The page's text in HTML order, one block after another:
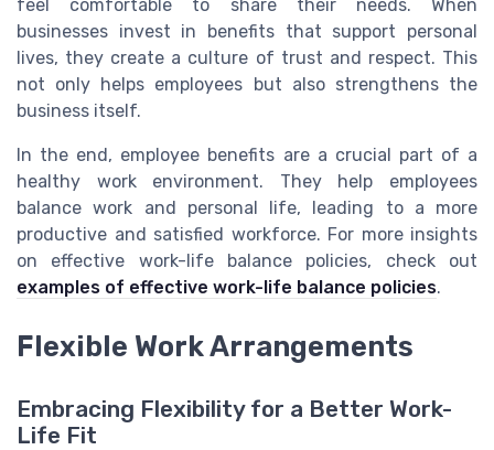
feel comfortable to share their needs. When
businesses invest in benefits that support personal
lives, they create a culture of trust and respect. This
not only helps employees but also strengthens the
business itself.
In the end, employee benefits are a crucial part of a
healthy work environment. They help employees
balance work and personal life, leading to a more
productive and satisfied workforce. For more insights
on effective work-life balance policies, check out
examples of effective work-life balance policies.
Flexible Work Arrangements
Embracing Flexibility for a Better Work-
Life Fit